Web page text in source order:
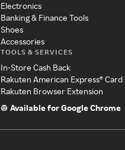
Electronics
Banking & Finance Tools
Shoes
Accessories
TOOLS & SERVICES
In-Store Cash Back
Rakuten American Express® Card
Rakuten Browser Extension
Available for Google Chrome